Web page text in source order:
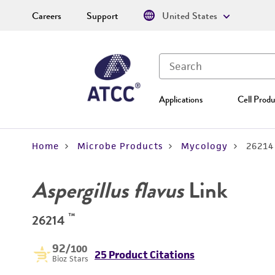
Applications Cell
Careers Support United States
Home Microbe Products Mycology 26214
Aspergillus flavusLink
26214 ™
92/100
Bioz Stars 25 Product Citations